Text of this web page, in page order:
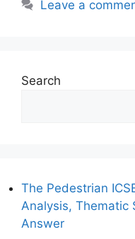
Leave a
Search
The Pedestrian
Analysis, Thematic
Answer